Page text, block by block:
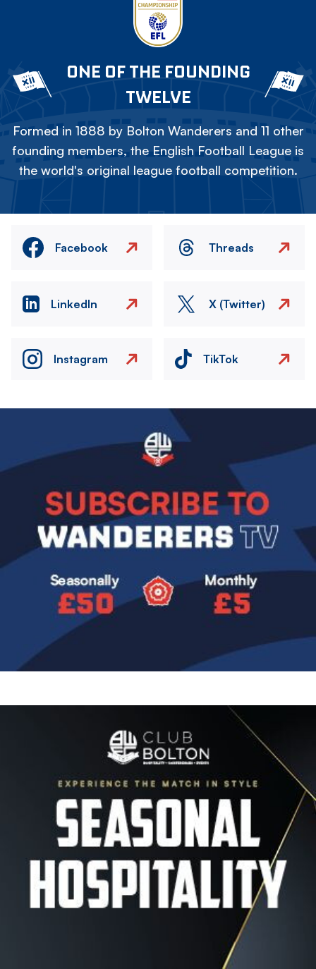
ONE OF THE FOUNDING
TWELVE
Formed in 1888 by Bolton Wanderers and 11 other
founding members, the English Football League is
the world's original league football competition.
Facebook Threads
LinkedIn X (Twitter)
Instagram TikTok